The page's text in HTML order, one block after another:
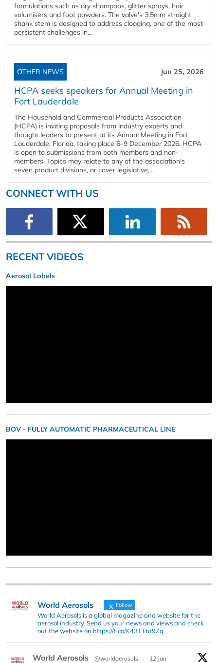
formulations such as dry shampoos, glitter sprays, hair
volumisers and foot powders. The valve's 3.5mm straight
shank stem is designed to address clogging, one of the most
persistent challenges in...
OTHER NEWS Jun 25, 2026
HCPA seeks speakers for Annual Meeting in
Fort Lauderdale
The Household and Commercial Products Association
(HCPA) is inviting proposals from industry experts and
thought leaders to present at its Annual Meeting in Fort
Lauderdale, Florida, taking place 6–9 December 2026. HCPA
is open to submissions from both members and non-
members. Topics may relate to any of the association's
seven product divisions, or cover legislative,...
CONNECT WITH US
RECENT VIDEOS
Aerosol Labels
BOV - FULLY AUTOMATIC PHARMACEUTICAL LINE
World Aerosols Follow
World Aerosols is a global magazine and website for the
aerosol industry. Send us your news and views and check
out the website on https://t.co/K43TTbt9Zq.
World Aerosols @worldaerosols ·
12 Jan